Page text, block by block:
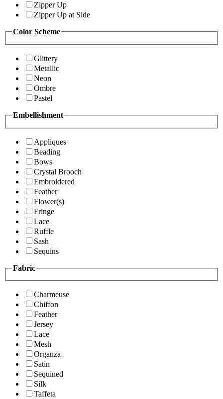
Zipper Up
Zipper Up at Side
Color Scheme
Glittery
Metallic
Neon
Ombre
Pastel
Embellishment
Appliques
Beading
Bows
Crystal Brooch
Embroidered
Feather
Flower(s)
Fringe
Lace
Ruffle
Sash
Sequins
Fabric
Charmeuse
Chiffon
Feather
Jersey
Lace
Mesh
Organza
Satin
Sequined
Silk
Taffeta